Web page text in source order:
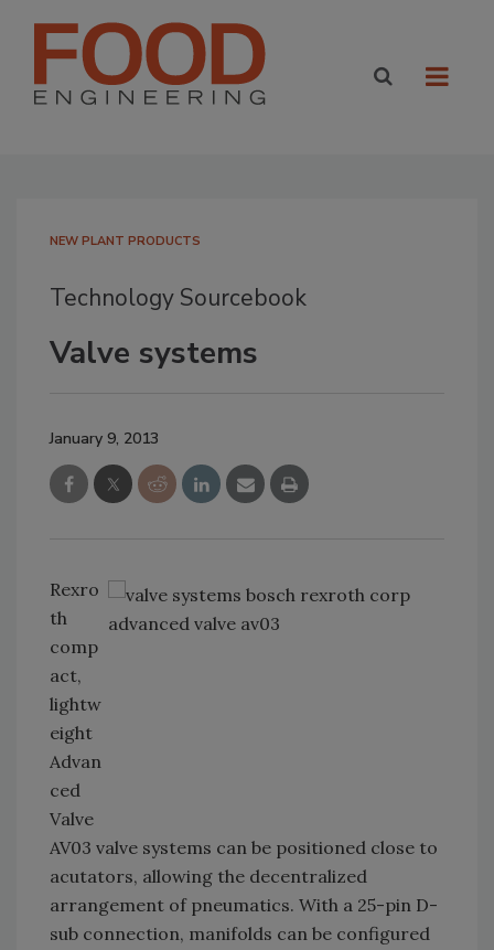
NEW PLANT PRODUCTS
Technology Sourcebook
Valve systems
January 9, 2013
Rexro
th
comp
act,
lightw
eight
Advan
ced
Valve
AV03 valve systems can be positioned close to
acutators, allowing the decentralized
arrangement of pneumatics. With a 25-pin D-
sub connection, manifolds can be configured